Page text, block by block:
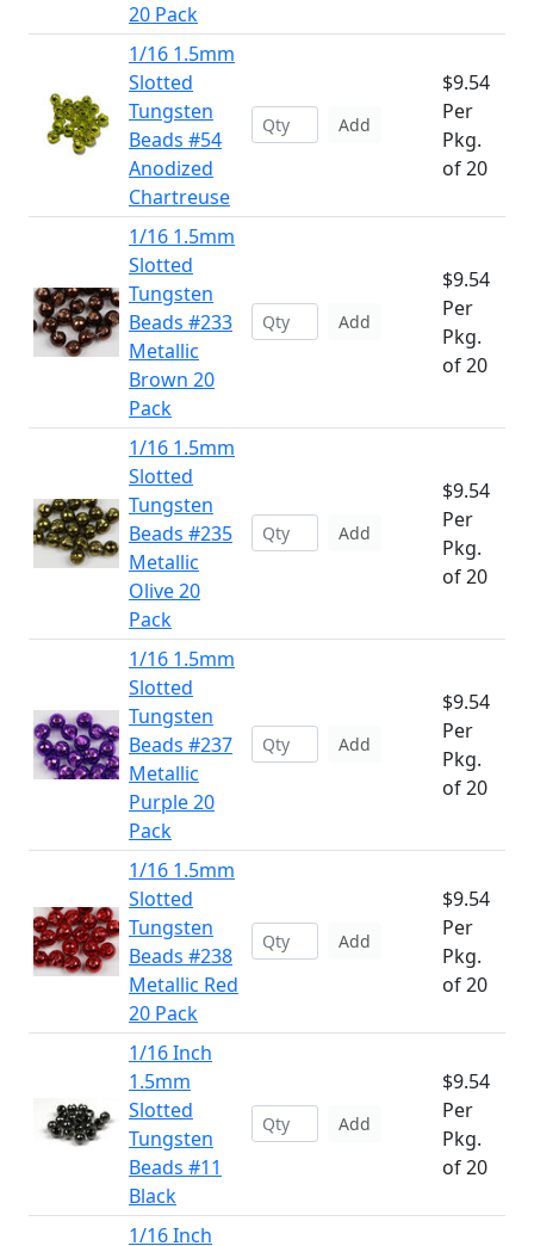
20 Pack
1/16 1.5mm
Slotted
Tungsten
Beads #54
Anodized
Chartreuse
Add
$9.54
Per
Pkg.
of 20
1/16 1.5mm
Slotted
Tungsten
Beads #233
Metallic
Brown 20
Pack
Add
$9.54
Per
Pkg.
of 20
1/16 1.5mm
Slotted
Tungsten
Beads #235
Metallic
Olive 20
Pack
Add
$9.54
Per
Pkg.
of 20
1/16 1.5mm
Slotted
Tungsten
Beads #237
Metallic
Purple 20
Pack
Add
$9.54
Per
Pkg.
of 20
1/16 1.5mm
Slotted
Tungsten
Beads #238
Metallic Red
20 Pack
Add
$9.54
Per
Pkg.
of 20
1/16 Inch
1.5mm
Slotted
Tungsten
Beads #11
Black
Add
$9.54
Per
Pkg.
of 20
1/16 Inch